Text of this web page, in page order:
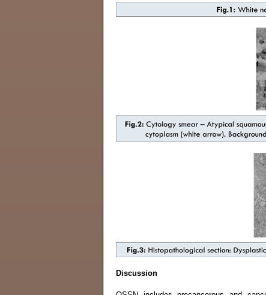
Discussion